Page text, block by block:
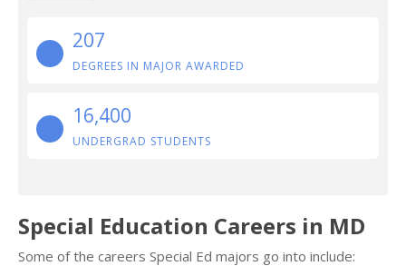
207
DEGREES IN MAJOR AWARDED
16,400
UNDERGRAD STUDENTS
Special Education Careers in MD
Some of the careers Special Ed majors go into include: